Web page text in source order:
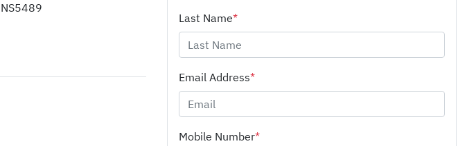
NS5489
Last Name*
Email Address*
Mobile Number*